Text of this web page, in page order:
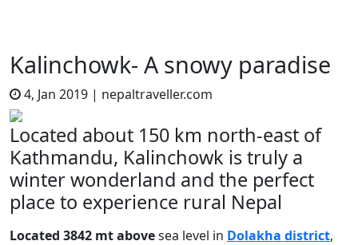
Kalinchowk- A snowy paradise
4, Jan 2019 | nepaltraveller.com
Located about 150 km north-east of
Kathmandu, Kalinchowk is truly a
winter wonderland and the perfect
place to experience rural Nepal
Located 3842 mt abovesea level in Dolakha district,